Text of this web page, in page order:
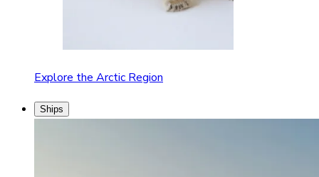
Explore the Arctic Region
Ships